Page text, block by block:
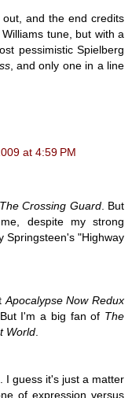
and the end credits
tune, but with a
pessimistic Spielberg
, and only one in a line
at 4:59 PM
The Crossing Guard. But
despite my strong
Springsteen's "Highway
Apocalypse Now Redux
I'm a big fan of The
World
I guess it's just a matter
of expression versus